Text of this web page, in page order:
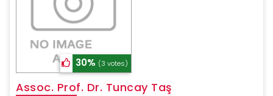
30% (3 votes)
Assoc. Prof. Dr. Tuncay Taş